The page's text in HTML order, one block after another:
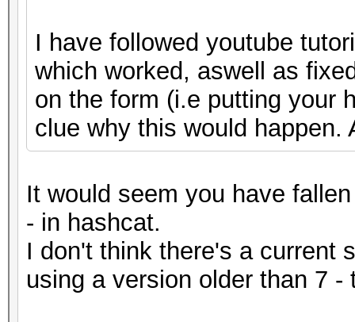
I have followed youtube
which worked, aswell as
on the form (i.e putting your
clue why this would happen.
It would seem you have
- in hashcat.
I don't think there's a current
using a version older than 7